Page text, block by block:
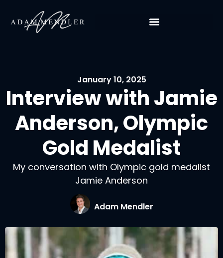
January 10, 2025
Interview with Jamie
Anderson, Olympic
Gold Medalist
My conversation with Olympic gold medalist
Jamie Anderson
Adam Mendler